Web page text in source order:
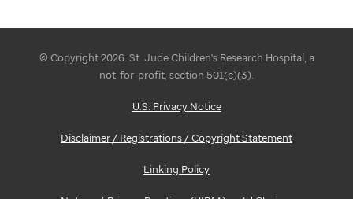
© Copyright 2026. St. Jude Children's Research Hospital, a
not-for-profit, section 501(c)(3).
U.S. Privacy Notice
Disclaimer / Registrations / Copyright Statement
Linking Policy